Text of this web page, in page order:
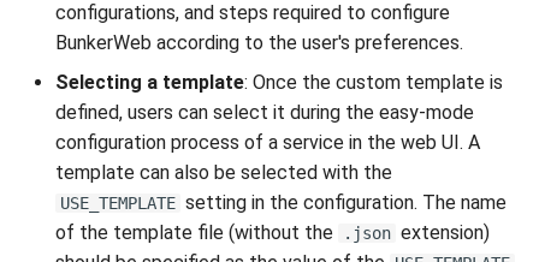
configurations, and steps required to configure
BunkerWeb according to the user's preferences.
Selecting a template: Once the custom template is
defined, users can select it during the easy-mode
configuration process of a service in the web UI. A
template can also be selected with the
USE_TEMPLATE setting in the configuration. The name
of the template file (without the
.json extension)